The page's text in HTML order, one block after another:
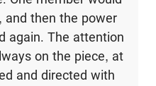
and then the power
again. The attention
on the piece, at
and directed with